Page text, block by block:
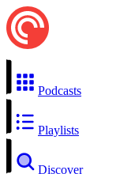
Podcasts
Playlists
Discover